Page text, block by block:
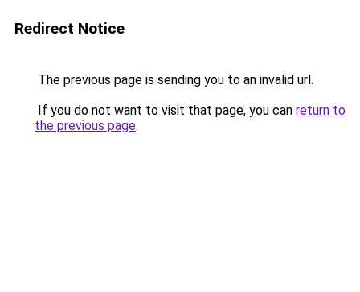
Redirect Notice
The previous page is sending you to an invalid url.
If you do not want to visit that page, you can return to
the previous page.